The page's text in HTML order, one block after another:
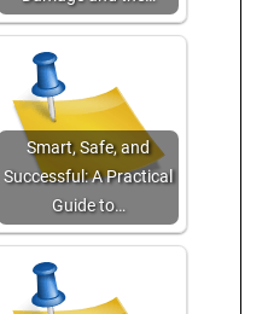
Smart, Safe, and
Successful: A Practical
Guide to…